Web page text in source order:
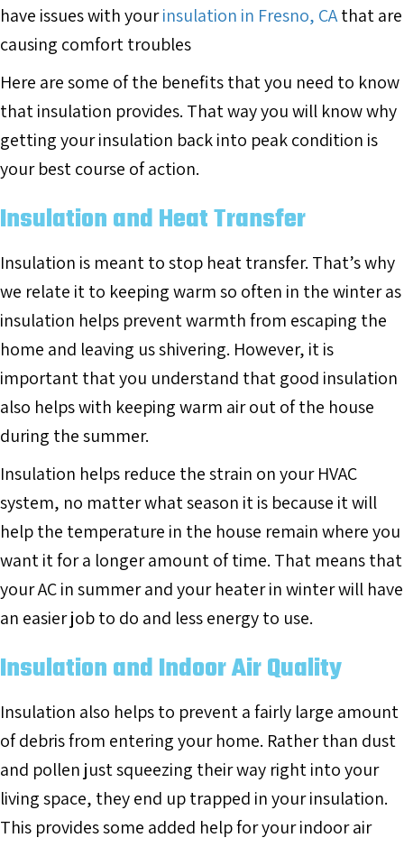
have issues with yourinsulation in Fresno, CAthat are
causing comfort troubles
Here are some of the benefits that you need to know
that insulation provides. That way you will know why
getting your insulation back into peak condition is
your best course of action.
Insulation and Heat Transfer
Insulation is meant to stop heat transfer. That’s why
we relate it to keeping warm so often in the winter as
insulation helps prevent warmth from escaping the
home and leaving us shivering. However, it is
important that you understand that good insulation
also helps with keeping warm air out of the house
during the summer.
Insulation helps reduce the strain on your HVAC
system, no matter what season it is because it will
help the temperature in the house remain where you
want it for a longer amount of time. That means that
your AC in summer and your heater in winter will have
an easier job to do and less energy to use.
Insulation and Indoor Air Quality
Insulation also helps to prevent a fairly large amount
of debris from entering your home. Rather than dust
and pollen just squeezing their way right into your
living space, they end up trapped in your insulation.
This provides some added help for your indoor air